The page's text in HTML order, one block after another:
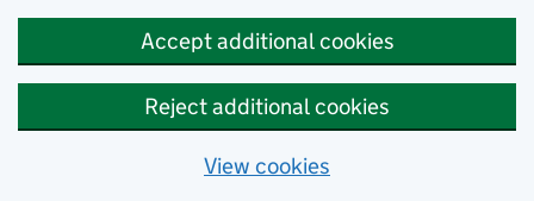
Accept additional cookies
Reject additional cookies
View cookies